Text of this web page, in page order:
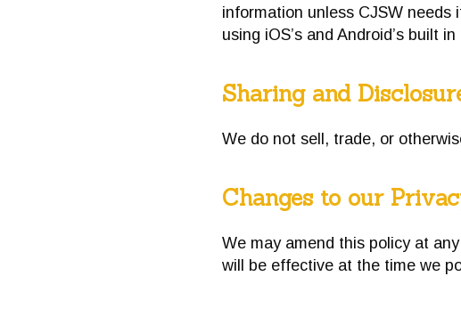
information unless CJSW
using iOS’s and Android’s built
Sharing and
We do not sell, trade, or
Changes to our
We may amend this policy at
will be effective at the time we